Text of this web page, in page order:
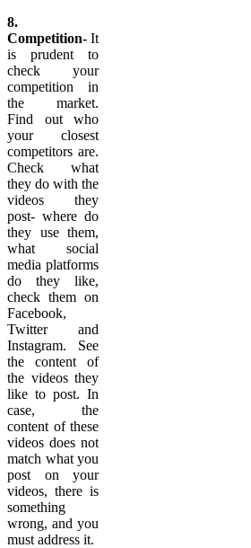
8.
Competition- It
is prudent to
check your
competition in
the market.
Find out who
your closest
competitors are.
Check what
they do with the
videos they
post- where do
they use them,
what social
media platforms
do they like,
check them on
Facebook,
Twitter and
Instagram. See
the content of
the videos they
like to post. In
case, the
content of these
videos does not
match what you
post on your
videos, there is
something
wrong, and you
must address it.